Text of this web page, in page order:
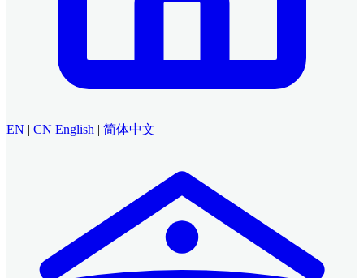
EN | CN English | 简体中文